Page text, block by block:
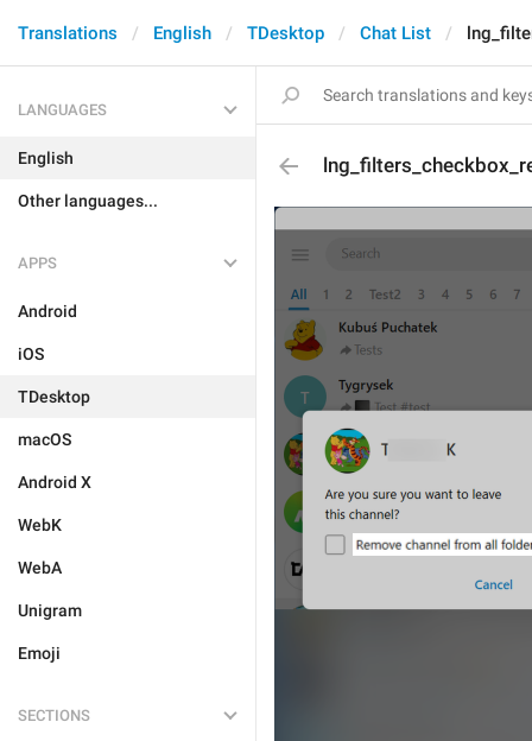
Translations English TDesktop Chat List
LANGUAGES
English
Other languages...
APPS
Android
iOS
TDesktop
macOS
Android X
WebK
WebA
Unigram
Emoji
SECTIONS